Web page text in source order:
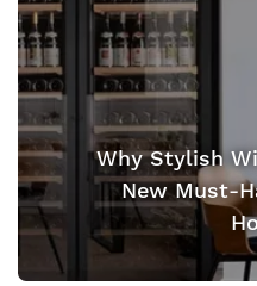
Why Stylish
New Must-